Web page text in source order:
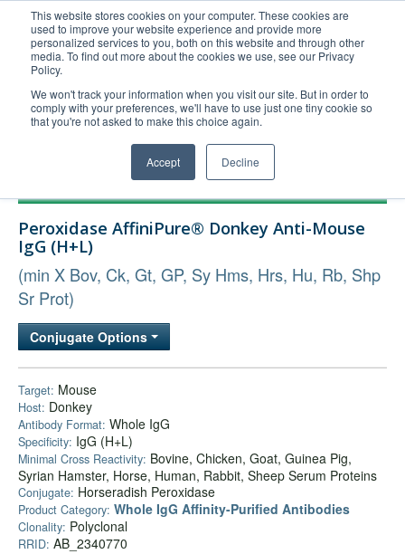
This website stores cookies on your computer. These cookies are
used to improve your website experience and provide more
personalized services to you, both on this website and through other
media. To find out more about the cookies we use, see our Privacy
Policy.
We won't track your information when you visit our site. But in order to
comply with your preferences, we'll have to use just one tiny cookie so
that you're not asked to make this choice again.
Accept Decline
United+States
800-367-5296
Login/Register
Order Upload
Technical Support
Company
Peroxidase AffiniPure® Donkey Anti-Mouse
IgG (H+L)
(min X Bov, Ck, Gt, GP, Sy Hms, Hrs, Hu, Rb, Shp
Sr Prot)
Conjugate Options
Target: Mouse
Host: Donkey
Antibody Format: Whole IgG
Specificity: IgG (H+L)
Minimal Cross Reactivity: Bovine, Chicken, Goat, Guinea Pig,
Syrian Hamster, Horse, Human, Rabbit, Sheep Serum Proteins
Conjugate: Horseradish Peroxidase
Product Category: Whole IgG Affinity-Purified Antibodies
Clonality: Polyclonal
RRID: AB_2340770